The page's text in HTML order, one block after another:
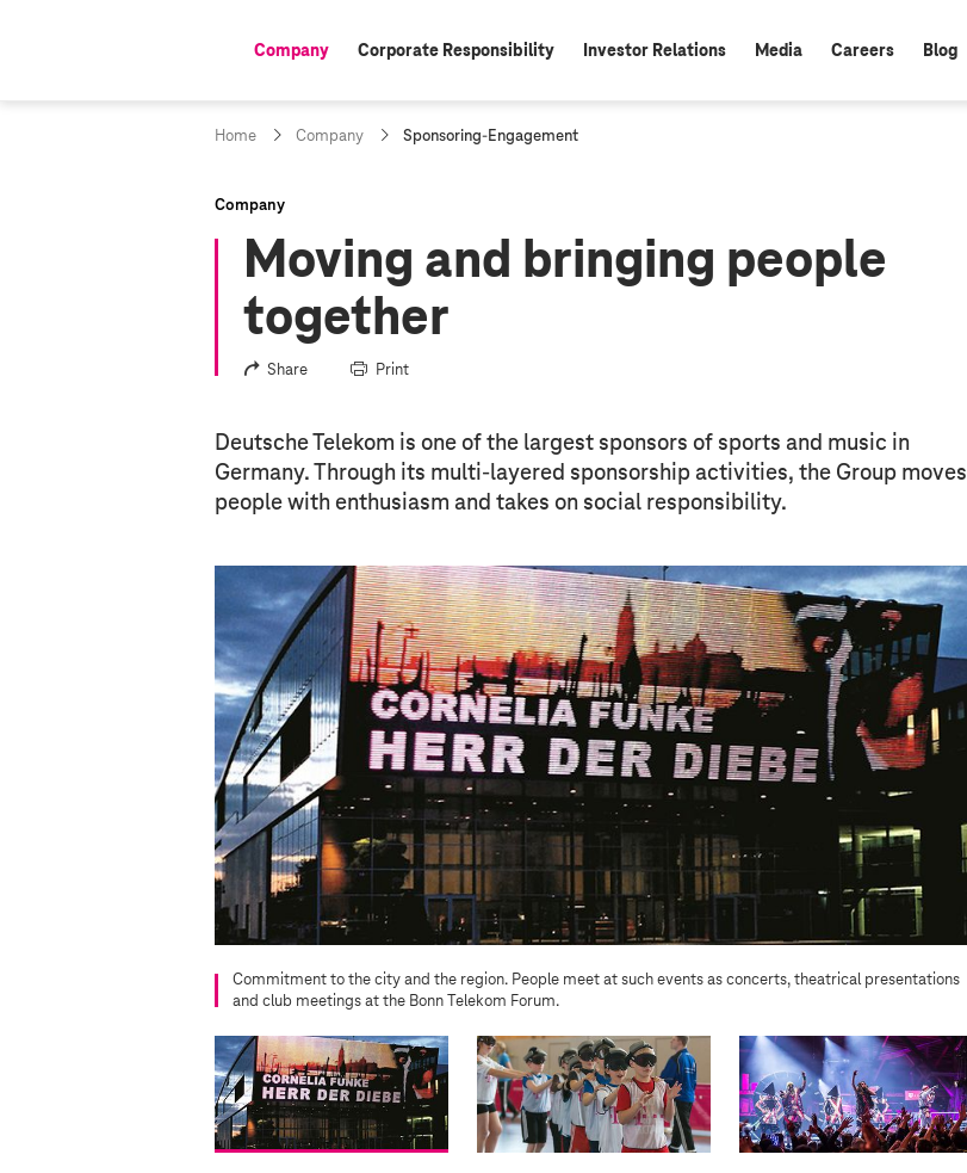
active:
Company Corporate Responsibility Investor Relations Media Careers Blog
Home Company
c
t
p
a
g
:
Sponsoring-Engagement
Company
Moving and bringing people
together
Share Print
Deutsche Telekom is one of the largest sponsors of sports and music in
Germany. Through its multi-layered sponsorship activities, the Group moves
people with enthusiasm and takes on social responsibility.
Commitment to the city and the region. People meet at such events as concerts, theatrical presentations
and club meetings at the Bonn Telekom Forum.